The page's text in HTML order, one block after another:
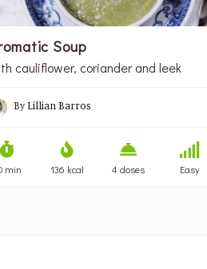
Soup
cauliflower, coriander and leek
ByLillian Barros
min 136 kcal 4 doses Easy